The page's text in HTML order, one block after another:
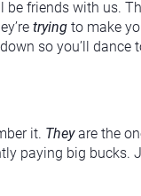
friends with us.
trying to make
so you’ll dance
it. Theyare the
paying big bucks.